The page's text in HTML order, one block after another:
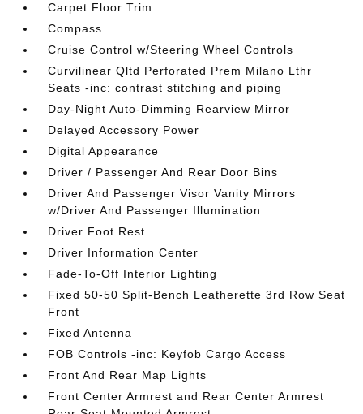
Carpet Floor Trim
Compass
Cruise Control w/Steering Wheel Controls
Curvilinear Qltd Perforated Prem Milano Lthr
Seats -inc: contrast stitching and piping
Day-Night Auto-Dimming Rearview Mirror
Delayed Accessory Power
Digital Appearance
Driver / Passenger And Rear Door Bins
Driver And Passenger Visor Vanity Mirrors
w/Driver And Passenger Illumination
Driver Foot Rest
Driver Information Center
Fade-To-Off Interior Lighting
Fixed 50-50 Split-Bench Leatherette 3rd Row Seat
Front
Fixed Antenna
FOB Controls -inc: Keyfob Cargo Access
Front And Rear Map Lights
Front Center Armrest and Rear Center Armrest